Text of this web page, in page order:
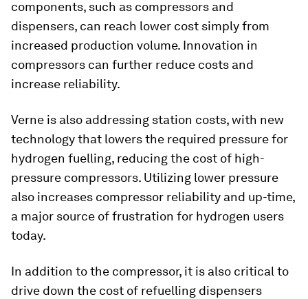
components, such as compressors and
dispensers, can reach lower cost simply from
increased production volume. Innovation in
compressors can further reduce costs and
increase reliability.
Verne is also addressing station costs, with new
technology that lowers the required pressure for
hydrogen fuelling, reducing the cost of high-
pressure compressors. Utilizing lower pressure
also increases compressor reliability and up-time,
a major source of frustration for hydrogen users
today.
In addition to the compressor, it is also critical to
drive down the cost of refuelling dispensers